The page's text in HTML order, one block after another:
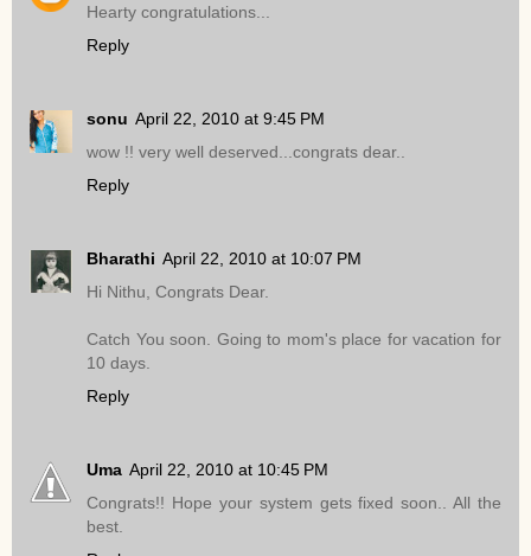
Hearty congratulations...
Reply
sonu April 22, 2010 at 9:45 PM
wow !! very well deserved...congrats dear..
Reply
Bharathi April 22, 2010 at 10:07 PM
Hi Nithu, Congrats Dear.
Catch You soon. Going to mom's place for vacation for
10 days.
Reply
Uma April 22, 2010 at 10:45 PM
Congrats!! Hope your system gets fixed soon.. All the
best.